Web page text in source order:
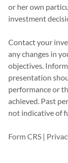
or her own
investment
Contact your
any changes in
objectives.
presentation
performance or
achieved. Past
not indicative of
Form CRS |